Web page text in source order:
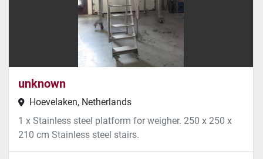
unknown
Hoevelaken, Netherlands
1 x Stainless steel platform for weigher. 250 x 250 x
210 cm Stainless steel stairs.